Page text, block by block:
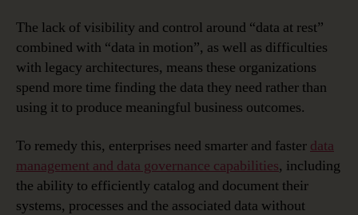
The lack of visibility and control around “data at rest”
combined with “data in motion”, as well as difficulties
with legacy architectures, means these organizations
spend more time finding the data they need rather than
using it to produce meaningful business outcomes.
To remedy this, enterprises need smarter and faster data
management and data governance capabilities, including
the ability to efficiently catalog and document their
systems, processes and the associated data without